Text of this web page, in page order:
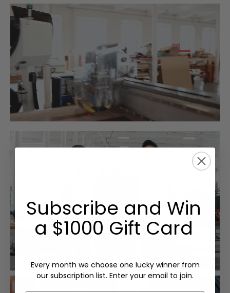
Subscribe and Win
a $1000 Gift Card
Every month we choose one lucky winner from
our subscription list. Enter your email to join.